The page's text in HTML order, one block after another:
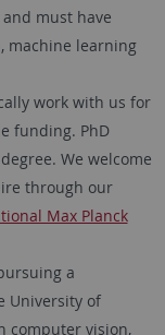
and must have
machine learning
work with us for
funding. PhD
We welcome
through our
Max Planck
a
University of
computer vision,